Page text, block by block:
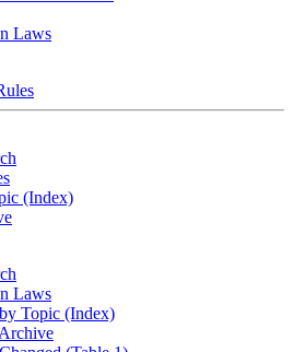
Laws
(Index)
Laws
Topic (Index)